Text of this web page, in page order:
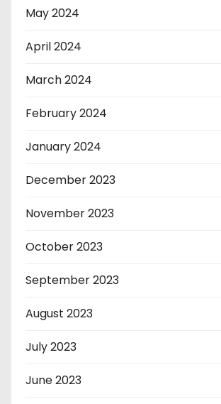
May 2024
April 2024
March 2024
February 2024
January 2024
December 2023
November 2023
October 2023
September 2023
August 2023
July 2023
June 2023